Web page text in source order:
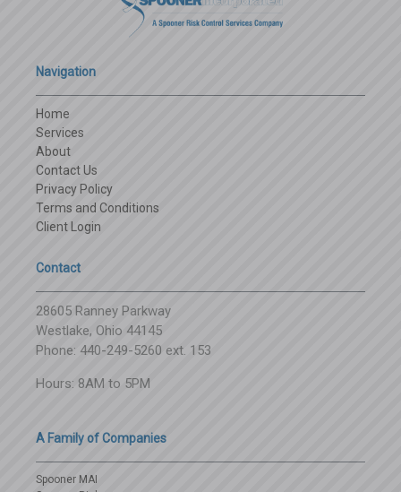
Navigation
Home
Services
About
Contact Us
Privacy Policy
Terms and Conditions
Client Login
Contact
28605 Ranney Parkway
Westlake, Ohio 44145
Phone: 440-249-5260 ext. 153
Hours: 8AM to 5PM
A Family of Companies
Spooner MAI